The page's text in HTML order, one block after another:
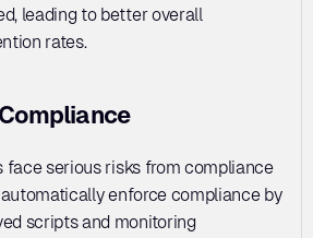
leading to better overall
rates.
face serious risks from compliance
enforce compliance by
scripts and monitoring